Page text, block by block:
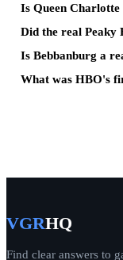
Is Queen Charlotte
Did the real Peaky
Is Bebbanburg a
What was HBO's
VGRHQ
Find clear answers to